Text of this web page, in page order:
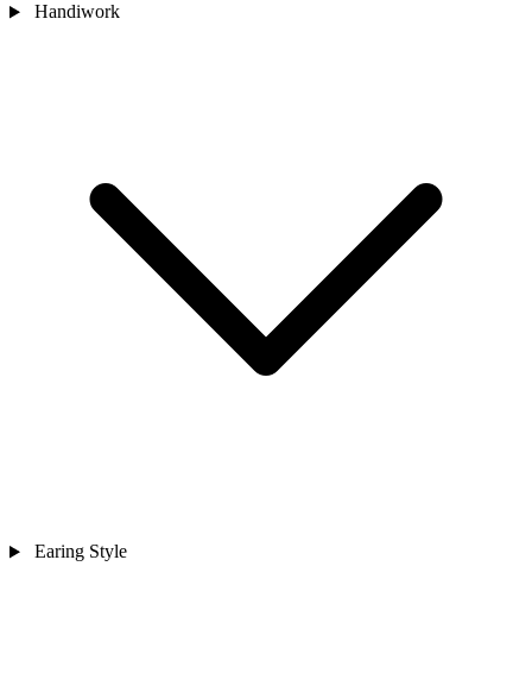
Handiwork
Earing Style